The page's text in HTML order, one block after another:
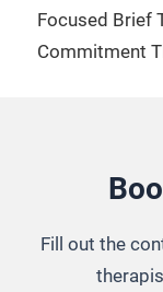
Focused Brief
Commitment
Fill out the